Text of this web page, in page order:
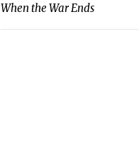
When the War Ends